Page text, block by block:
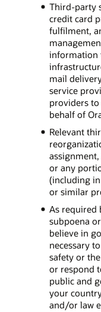
Third-party
credit card
fulfilment,
information
mail
service
providers
behalf of
Relevant
or any
(including
or similar
As required
subpoena
believe in
necessary
safety or
or respond
public and
your
and/or law